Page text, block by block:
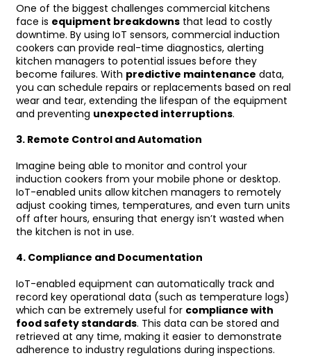
One of the biggest challenges commercial kitchens
face is equipment breakdownsthat lead to costly
downtime. By using IoT sensors, commercial induction
cookers can provide real-time diagnostics, alerting
kitchen managers to potential issues before they
become failures. With predictive maintenance data,
you can schedule repairs or replacements based on real
wear and tear, extending the lifespan of the equipment
and preventing unexpected interruptions.
3. Remote Control and Automation
Imagine being able to monitor and control your
induction cookers from your mobile phone or desktop.
IoT-enabled units allow kitchen managers to remotely
adjust cooking times, temperatures, and even turn units
off after hours, ensuring that energy isn’t wasted when
the kitchen is not in use.
4. Compliance and Documentation
IoT-enabled equipment can automatically track and
record key operational data (such as temperature logs)
which can be extremely useful for compliance with
food safety standards. This data can be stored and
retrieved at any time, making it easier to demonstrate
adherence to industry regulations during inspections.